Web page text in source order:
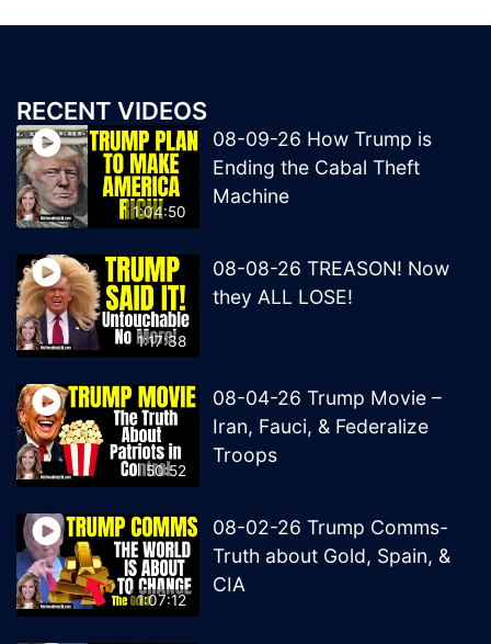
RECENT VIDEOS
1:04:50
08-09-26 How Trump is
Ending the Cabal Theft
Machine
1:17:38
08-08-26 TREASON! Now
they ALL LOSE!
50:52
08-04-26 Trump Movie –
Iran, Fauci, & Federalize
Troops
1:07:12
08-02-26 Trump Comms-
Truth about Gold, Spain, &
CIA